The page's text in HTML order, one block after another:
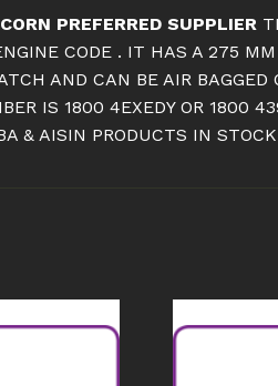
PREFERRED SUPPLIER
CODE . IT HAS A 275
AND CAN BE AIR
IS 1800 4EXEDY OR 1800
& AISIN PRODUCTS IN